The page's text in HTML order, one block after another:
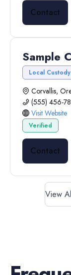
Contact
Sample
Local
Corvallis,
(555) 456-
Visit Website
Verified
Contact
View